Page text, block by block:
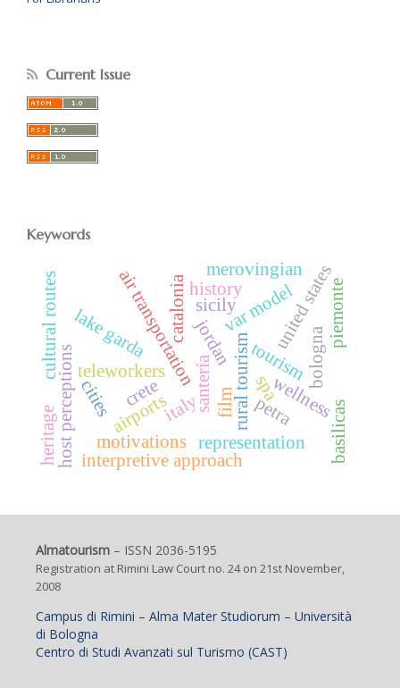
Current Issue
Keywords
airports
air transportation var model
rural tourism
teleworkers
catalonia
film
representation
tourism
sicily united states
host perceptions petra
jordan
santería
history
bologna
piemonte
cultural routes
interpretive approach
lake garda
italy
spawellness
motivations
crete
heritage
cities
basilicas
merovingian
Almatourism– ISSN 2036-5195
Registration at Rimini Law Court no. 24 on 21st November,
2008
Campus di Rimini – Alma Mater Studiorum – Università
di Bologna
Centro di Studi Avanzati sul Turismo (CAST)